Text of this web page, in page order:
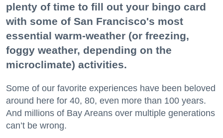
plenty of time to fill out your bingo card
with some of San Francisco's most
essential warm-weather (or freezing,
foggy weather, depending on the
microclimate) activities.
Some of our favorite experiences have been beloved
around here for 40, 80, even more than 100 years.
And millions of Bay Areans over multiple generations
can’t be wrong.